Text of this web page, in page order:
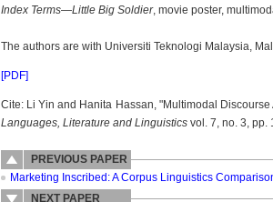
Index Terms—Little Big Soldier, movie poster,
The authors are with Universiti Teknologi Malaysia,
[PDF]
Cite: Li Yin and Hanita Hassan, "Multimodal
Languages, Literature and Linguistics vol. 7, no. 3, pp.
PREVIOUS PAPER
Marketing Inscribed: A Corpus Linguistics
NEXT PAPER